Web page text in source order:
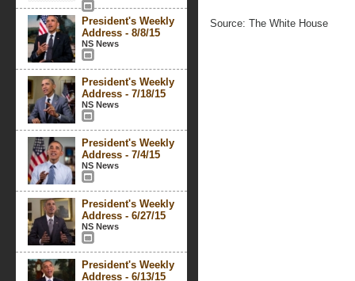
President's Weekly
Address - 8/8/15
NS News
President's Weekly
Address - 7/18/15
NS News
President's Weekly
Address - 7/4/15
NS News
President's Weekly
Address - 6/27/15
NS News
President's Weekly
Address - 6/13/15
Source: The White House